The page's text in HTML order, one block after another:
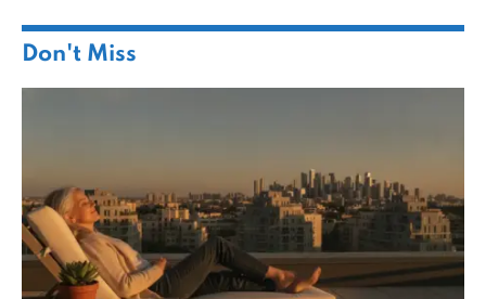
Don't Miss